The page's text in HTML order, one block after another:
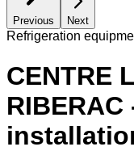
Previous Next
Refrigeration
CENTRE
RIBERAC